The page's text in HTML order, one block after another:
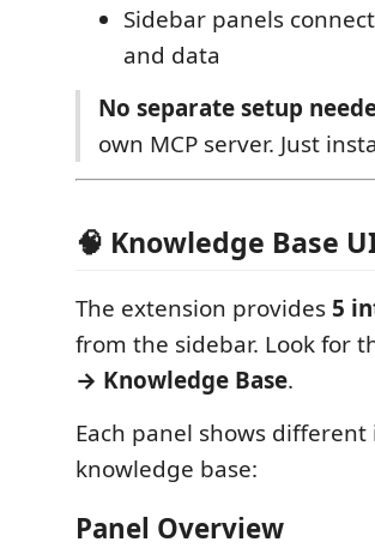
Sidebar panels
and data
No separate setup
own MCP server. Just
🧠 Knowledge Base
The extension provides 5
from the sidebar. Look for
→ Knowledge Base.
Each panel shows
knowledge base:
Panel Overview